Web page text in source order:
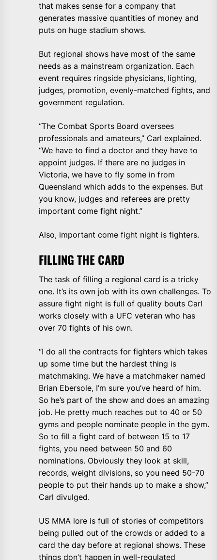
that makes sense for a company that
generates massive quantities of money and
puts on huge stadium shows.
But regional shows have most of the same
needs as a mainstream organization. Each
event requires ringside physicians, lighting,
judges, promotion, evenly-matched fights, and
government regulation.
“The Combat Sports Board oversees
professionals and amateurs,” Carl explained.
“We have to find a doctor and they have to
appoint judges. If there are no judges in
Victoria, we have to fly some in from
Queensland which adds to the expenses. But
you know, judges and referees are pretty
important come fight night.”
Also, important come fight night is fighters.
FILLING THE CARD
The task of filling a regional card is a tricky
one. It’s its own job with its own challenges. To
assure fight night is full of quality bouts Carl
works closely with a UFC veteran who has
over 70 fights of his own.
“I do all the contracts for fighters which takes
up some time but the hardest thing is
matchmaking. We have a matchmaker named
Brian Ebersole, I’m sure you’ve heard of him.
So he’s part of the show and does an amazing
job. He pretty much reaches out to 40 or 50
gyms and people nominate people in the gym.
So to fill a fight card of between 15 to 17
fights, you need between 50 and 60
nominations. Obviously they look at skill,
records, weight divisions, so you need 50-70
people to put their hands up to make a show,”
Carl divulged.
US MMA lore is full of stories of competitors
being pulled out of the crowds or added to a
card the day before at regional shows. These
things don’t happen in well-regulated